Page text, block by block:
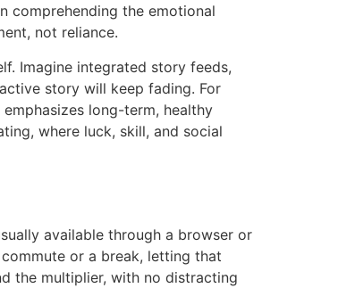
comprehending the emotional
not reliance.
Imagine integrated story feeds,
story will keep fading. For
long-term, healthy
where luck, skill, and social
available through a browser or
or a break, letting that
the multiplier, with no distracting